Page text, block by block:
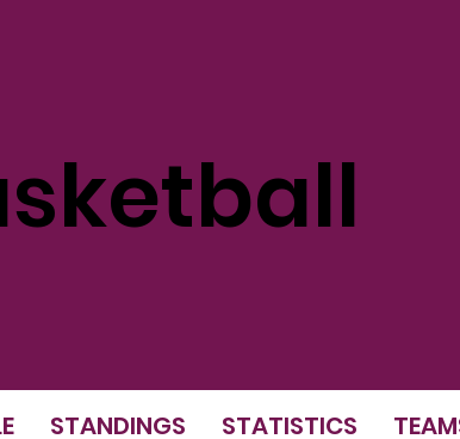
STANDINGS STATISTICS